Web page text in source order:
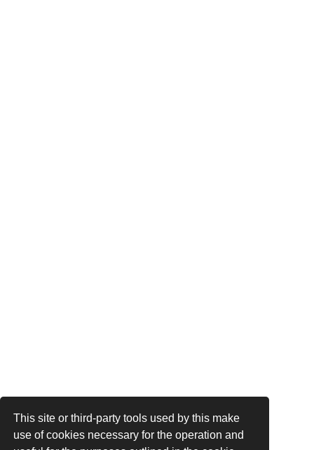
This site or third-party tools used by this make
use of cookies necessary for the operation and